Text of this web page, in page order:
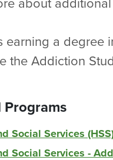
about
earning a degree
the Addiction
Programs
Social Services
Social Services -